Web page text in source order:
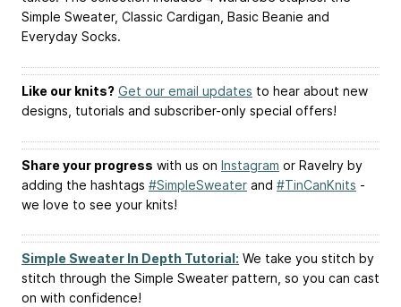
Simple Sweater, Classic Cardigan, Basic Beanie and
Everyday Socks.
Like our knits? Get our email updates to hear about new
designs, tutorials and subscriber-only special offers!
Share your progress with us on Instagram or Ravelry by
adding the hashtags #SimpleSweater and #TinCanKnits -
we love to see your knits!
Simple Sweater In Depth Tutorial: We take you stitch by
stitch through the Simple Sweater pattern, so you can cast
on with confidence!